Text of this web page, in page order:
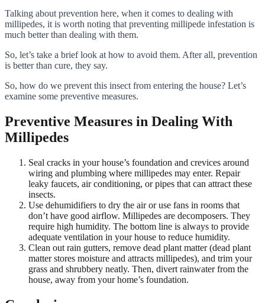
Talking about prevention here, when it comes to dealing with
millipedes, it is worth noting that preventing millipede infestation is
much better than dealing with them.
So, let’s take a brief look at how to avoid them. After all, prevention
is better than cure, they say.
So, how do we prevent this insect from entering the house? Let’s
examine some preventive measures.
Preventive Measures in Dealing With
Millipedes
Seal cracks in your house’s foundation and crevices around
wiring and plumbing where millipedes may enter. Repair
leaky faucets, air conditioning, or pipes that can attract these
insects.
Use dehumidifiers to dry the air or use fans in rooms that
don’t have good airflow. Millipedes are decomposers. They
require high humidity. The bottom line is always to provide
adequate ventilation in your house to reduce humidity.
Clean out rain gutters, remove dead plant matter (dead plant
matter stores moisture and attracts millipedes), and trim your
grass and shrubbery neatly. Then, divert rainwater from the
house, away from your home’s foundation.